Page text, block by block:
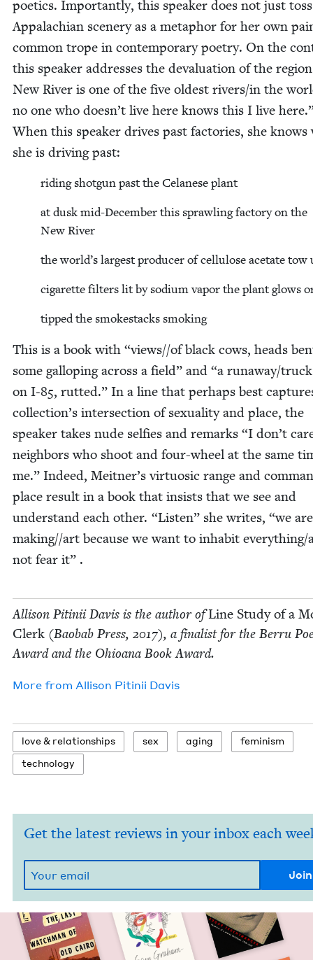
poet­ics. Impor­tant­ly, this speak­er does not just
Appalachi­an scenery as a metaphor for her own
com­mon trope in con­tem­po­rary poet­ry. On the
this speak­er address­es the deval­u­a­tion of the
New Riv­er is one of the five old­est rivers/​in the
no one who doesn’t live here knows this I live
When this speak­er dri­ves past fac­to­ries, she knows
she is dri­ving past:
rid­ing shot­gun past the Celanese plant
at dusk mid-Decem­ber this sprawl­ing fac­to­ry on the
New River
the world’s largest pro­duc­er of cel­lu­lose acetate tow
cig­a­rette fil­ters lit by sodi­um vapor the plant glows
tipped the smoke­stacks smoking
This is a book with “views/​/​of black cows, heads
some gal­lop­ing across a field” and “a runaway/​
on I‑85, rut­ted.” In a line that per­haps best
collection’s inter­sec­tion of sex­u­al­i­ty and place, the
speak­er takes nude self­ies and remarks “I don’t
neigh­bors who shoot and four-wheel at the same
me.” Indeed, Meitner’s vir­tu­osic range and
place result in a book that insists that we see and
under­stand each oth­er. “Lis­ten” she writes, “we are
making/​/​art because we want to inhab­it everything/​
not fear it” .
Alli­son Pitinii Davis is the author ofLine Study of a
Clerk (Baobab Press, 2017), a final­ist for the Berru
Award and the Ohioana Book Award.
More from Alli­son Pitinii Davis
love& relationships sex aging
fem­i­nism
tech­nol­o­gy
Get the latest reviews in your inbox each